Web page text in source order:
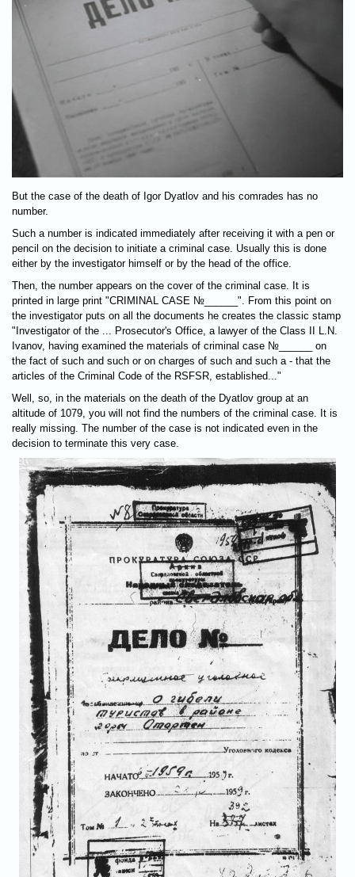
But the case of the death of Igor Dyatlov and his comrades has no
number.
Such a number is indicated immediately after receiving it with a pen or
pencil on the decision to initiate a criminal case. Usually this is done
either by the investigator himself or by the head of the office.
Then, the number appears on the cover of the criminal case. It is
printed in large print "CRIMINAL CASE №______". From this point on
the investigator puts on all the documents he creates the classic stamp
"Investigator of the ... Prosecutor's Office, a lawyer of the Class II L.N.
Ivanov, having examined the materials of criminal case №______ on
the fact of such and such or on charges of such and such a - that the
articles of the Criminal Code of the RSFSR, established..."
Well, so, in the materials on the death of the Dyatlov group at an
altitude of 1079, you will not find the numbers of the criminal case. It is
really missing. The number of the case is not indicated even in the
decision to terminate this very case.